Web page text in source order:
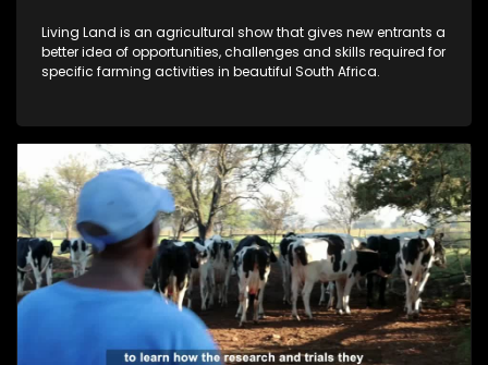
Living Land is an agricultural show that gives new entrants a
better idea of opportunities, challenges and skills required for
specific farming activities in beautiful South Africa.